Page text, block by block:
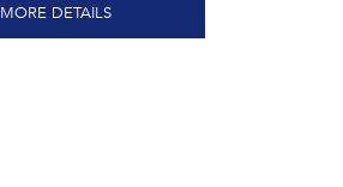
MORE DETAILS